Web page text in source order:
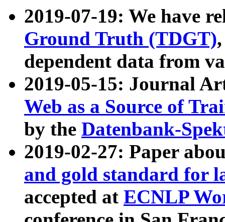
2019-07-19: We have
Ground Truth (TDGT)
dependent data from
2019-05-15: Journal
Web as a Source of
by the Datenbank-
2019-02-27: Paper
and gold standard for
accepted at ECNLP